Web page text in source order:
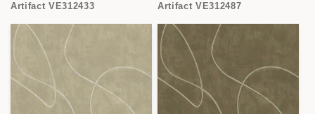
Artifact VE312433 Artifact VE312487